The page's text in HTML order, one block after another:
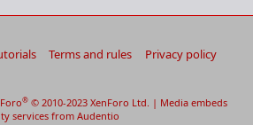
Terms and rules
Privacy policy
® © 2010-2023 XenForo Ltd. | Media embeds
services from Audentio